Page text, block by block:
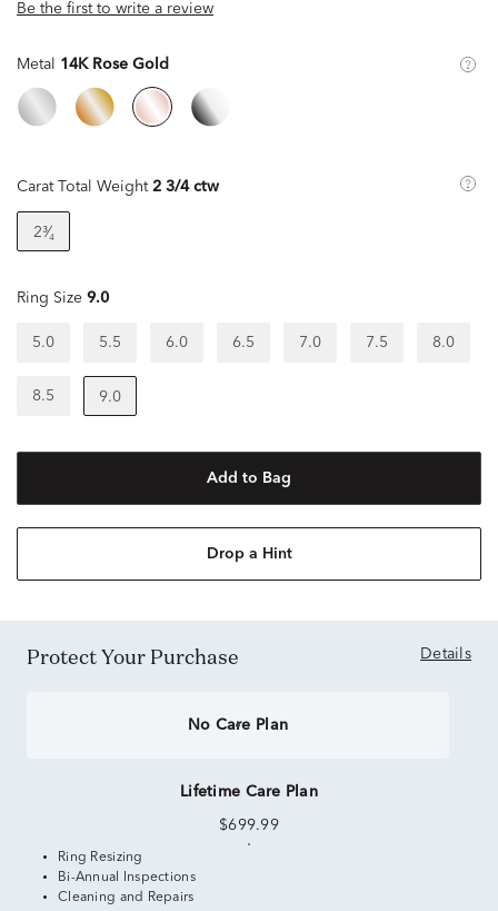
Be the first to write a review
Metal 14K Rose Gold
Carat Total Weight 2 3/4 ctw
2³⁄₄
Ring Size 9.0
5.0 5.5 6.0 6.5 7.0 7.5 8.0
8.5 9.0
Add to Bag
Drop a Hint
Protect Your Purchase Details
No Care Plan
Lifetime Care Plan
$699.99
Ring Resizing
Bi-Annual Inspections
Cleaning and Repairs